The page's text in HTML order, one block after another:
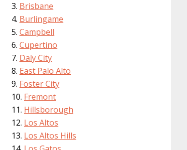
Brisbane
Burlingame
Campbell
Cupertino
Daly City
East Palo Alto
Foster City
Fremont
Hillsborough
Los Altos
Los Altos Hills